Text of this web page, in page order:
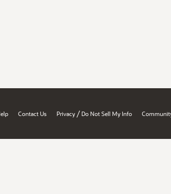
Contact Us Privacy / Do Not Sell My Info